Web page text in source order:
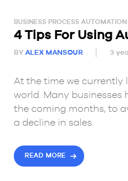
BUSINESS PROCESS AUTOMATION
4 Tips For Using
BY ALEX MANSOUR 3
At the time we currently
world. Many businesses
the coming months, to
a decline in sales.
READ MORE